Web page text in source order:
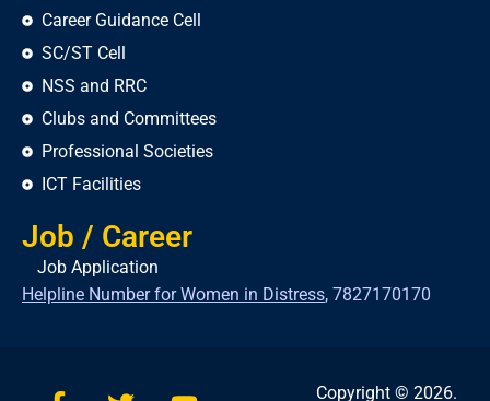
Career Guidance Cell
SC/ST Cell
NSS and RRC
Clubs and Committees
Professional Societies
ICT Facilities
Job / Career
Job Application
Helpline Number for Women in Distress, 7827170170
Copyright © 2026.